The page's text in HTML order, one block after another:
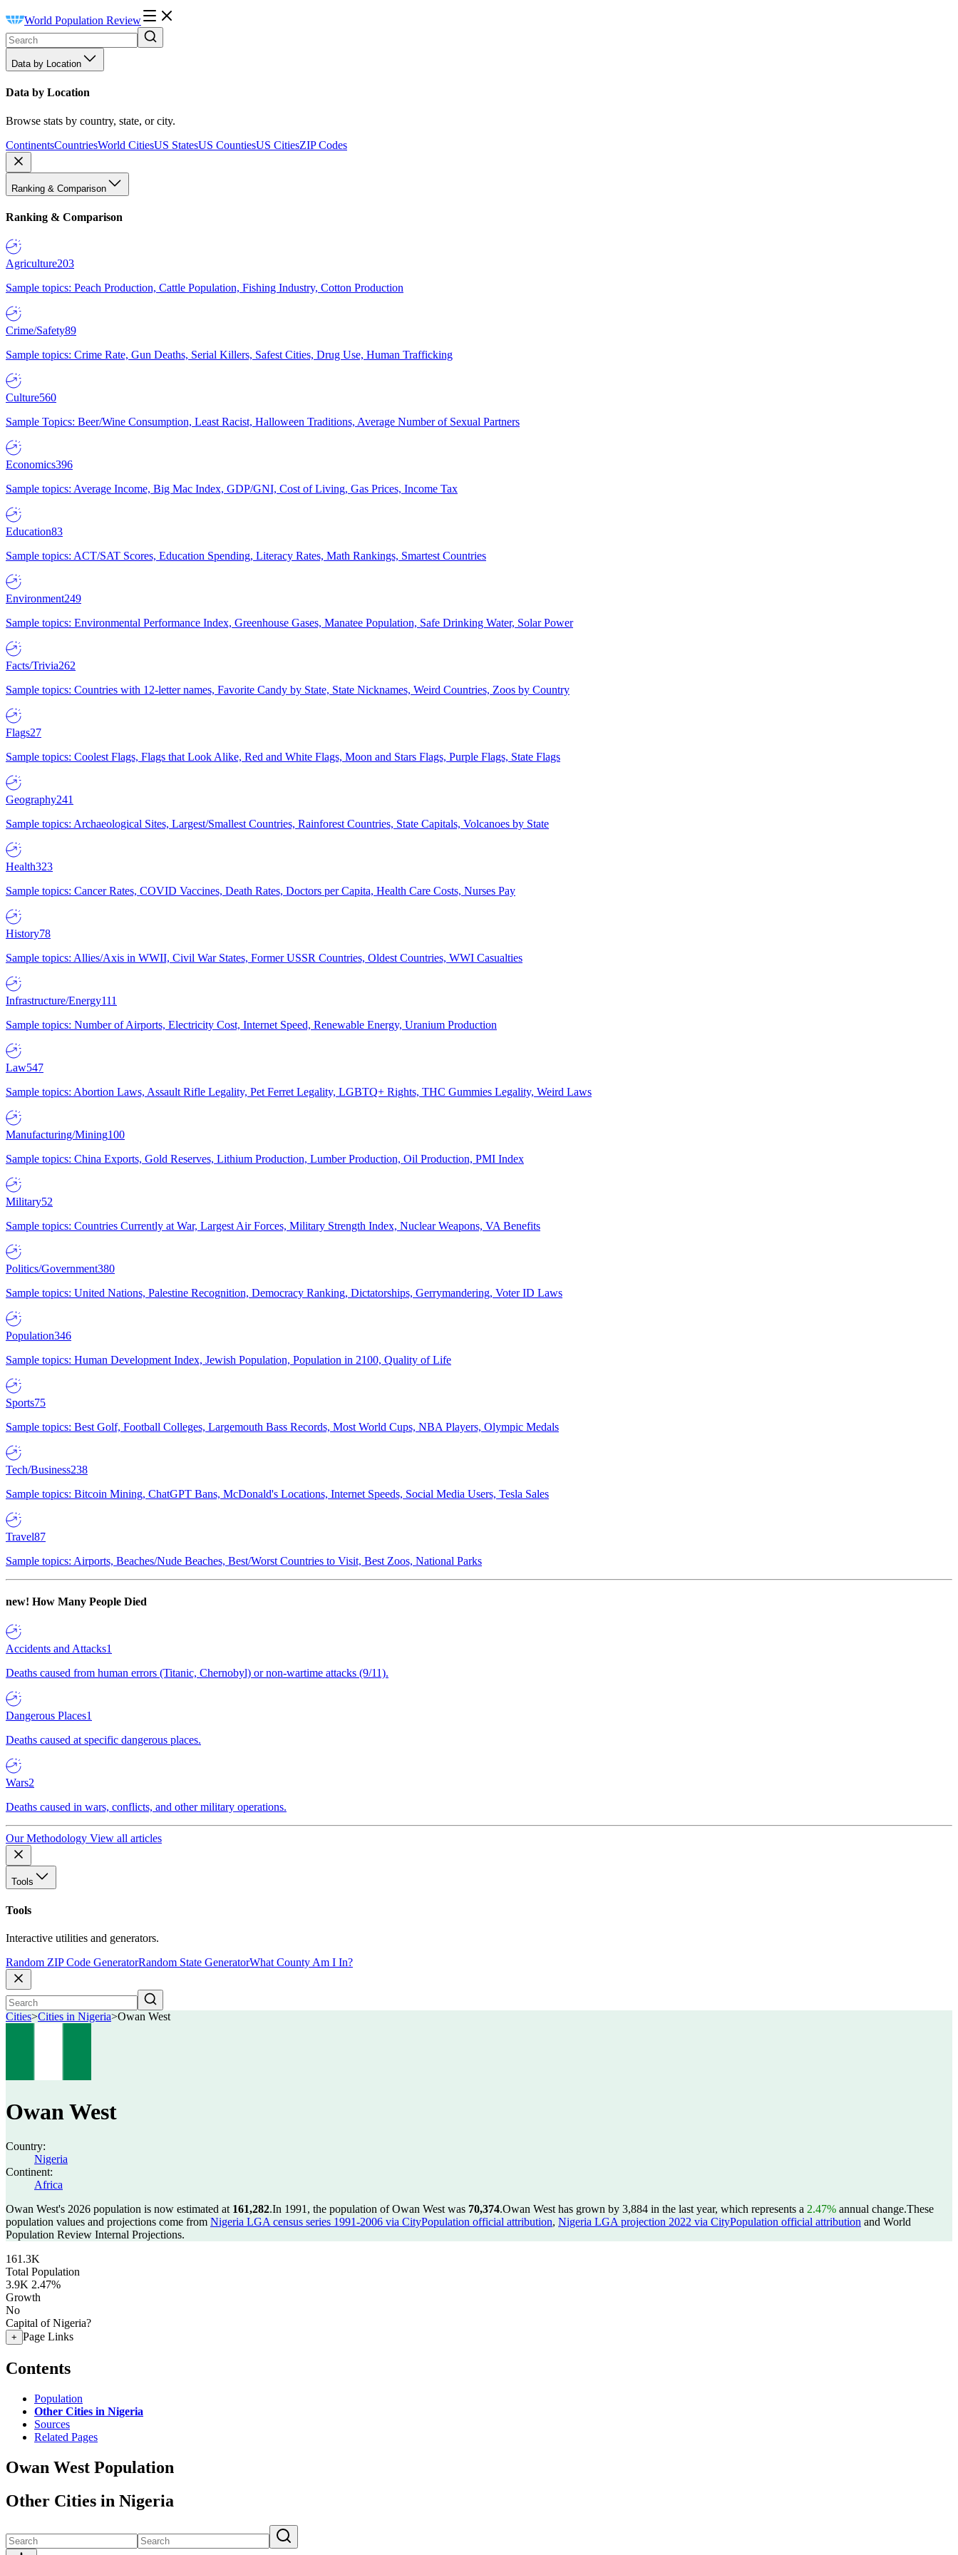
World Population Review
Data by Location
Data by Location
Browse stats by country, state, or city.
ContinentsCountriesWorld CitiesUS StatesUS CountiesUS CitiesZIP Codes
Ranking & Comparison
Ranking & Comparison
Agriculture203
Sample topics: Peach Production, Cattle Population, Fishing Industry, Cotton Production
Crime/Safety89
Sample topics: Crime Rate, Gun Deaths, Serial Killers, Safest Cities, Drug Use, Human Trafficking
Culture560
Sample Topics: Beer/Wine Consumption, Least Racist, Halloween Traditions, Average Number of Sexual Partners
Economics396
Sample topics: Average Income, Big Mac Index, GDP/GNI, Cost of Living, Gas Prices, Income Tax
Education83
Sample topics: ACT/SAT Scores, Education Spending, Literacy Rates, Math Rankings, Smartest Countries
Environment249
Sample topics: Environmental Performance Index, Greenhouse Gases, Manatee Population, Safe Drinking Water, Solar Power
Facts/Trivia262
Sample topics: Countries with 12-letter names, Favorite Candy by State, State Nicknames, Weird Countries, Zoos by Country
Flags27
Sample topics: Coolest Flags, Flags that Look Alike, Red and White Flags, Moon and Stars Flags, Purple Flags, State Flags
Geography241
Sample topics: Archaeological Sites, Largest/Smallest Countries, Rainforest Countries, State Capitals, Volcanoes by State
Health323
Sample topics: Cancer Rates, COVID Vaccines, Death Rates, Doctors per Capita, Health Care Costs, Nurses Pay
History78
Sample topics: Allies/Axis in WWII, Civil War States, Former USSR Countries, Oldest Countries, WWI Casualties
Infrastructure/Energy111
Sample topics: Number of Airports, Electricity Cost, Internet Speed, Renewable Energy, Uranium Production
Law547
Sample topics: Abortion Laws, Assault Rifle Legality, Pet Ferret Legality, LGBTQ+ Rights, THC Gummies Legality, Weird Laws
Manufacturing/Mining100
Sample topics: China Exports, Gold Reserves, Lithium Production, Lumber Production, Oil Production, PMI Index
Military52
Sample topics: Countries Currently at War, Largest Air Forces, Military Strength Index, Nuclear Weapons, VA Benefits
Politics/Government380
Sample topics: United Nations, Palestine Recognition, Democracy Ranking, Dictatorships, Gerrymandering, Voter ID Laws
Population346
Sample topics: Human Development Index, Jewish Population, Population in 2100, Quality of Life
Sports75
Sample topics: Best Golf, Football Colleges, Largemouth Bass Records, Most World Cups, NBA Players, Olympic Medals
Tech/Business238
Sample topics: Bitcoin Mining, ChatGPT Bans, McDonald's Locations, Internet Speeds, Social Media Users, Tesla Sales
Travel87
Sample topics: Airports, Beaches/Nude Beaches, Best/Worst Countries to Visit, Best Zoos, National Parks
new! How Many People Died
Accidents and Attacks1
Deaths caused from human errors (Titanic, Chernobyl) or non-wartime attacks (9/11).
Dangerous Places1
Deaths caused at specific dangerous places.
Wars2
Deaths caused in wars, conflicts, and other military operations.
Our Methodology View all articles
Tools
Tools
Interactive utilities and generators.
Random ZIP Code GeneratorRandom State GeneratorWhat County Am I In?
Cities>Cities in Nigeria>Owan West
Owan West
Country:
Nigeria
Continent:
Africa
Owan West's 2026 population is now estimated at 161,282.In 1991, the population of Owan West was 70,374.Owan West has grown by 3,884 in the last year, which represents a 2.47% annual change.These
population values and projections come from Nigeria LGA census series 1991-2006 via CityPopulation official attribution, Nigeria LGA projection 2022 via CityPopulation official attribution and World
Population Review Internal Projections.
161.3K
Total Population
3.9K 2.47%
Growth
No
Capital of Nigeria?
+ Page Links
Contents
Population
Other Cities in Nigeria
Sources
Related Pages
Owan West Population
Other Cities in Nigeria